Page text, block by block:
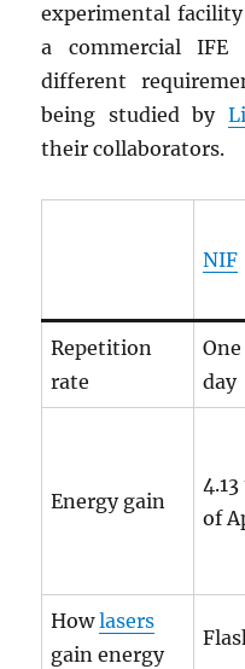
experimental
a commercial IFE
different
being studied by
their collaborators.
NIF
Repetition
rate
day
Energy gain
of
Howlasers
gain energy